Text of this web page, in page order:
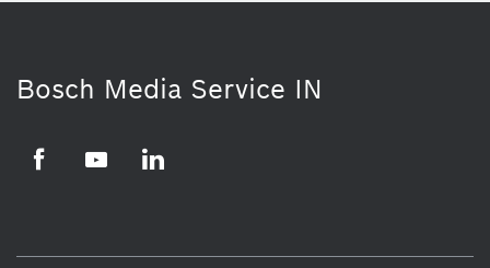
Bosch Media Service IN